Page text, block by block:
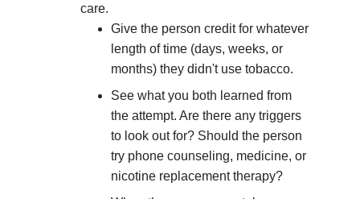
care.
Give the person credit for whatever
length of time (days, weeks, or
months) they didn't use tobacco.
See what you both learned from
the attempt. Are there any triggers
to look out for? Should the person
try phone counseling, medicine, or
nicotine replacement therapy?